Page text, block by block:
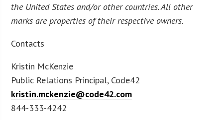
the United States and/or other countries. All other
marks are properties of their respective owners.
Contacts
Kristin McKenzie
Public Relations Principal, Code42
kristin.mckenzie@code42.com
844-333-4242